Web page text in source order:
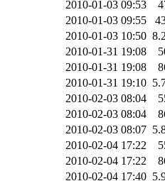
2010-01-03 09:53
2010-01-03 09:55
2010-01-03 10:50
2010-01-31 19:08
2010-01-31 19:08
2010-01-31 19:10
2010-02-03 08:04
2010-02-03 08:04
2010-02-03 08:07
2010-02-04 17:22
2010-02-04 17:22
2010-02-04 17:40